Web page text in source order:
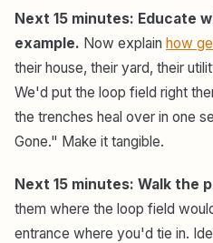
Next 15 minutes: Educate
example. Now explain how
their house, their yard, their
We'd put the loop field right
the trenches heal over in one
Gone." Make it tangible.
Next 15 minutes: Walk the
them where the loop field
entrance where you'd tie in.